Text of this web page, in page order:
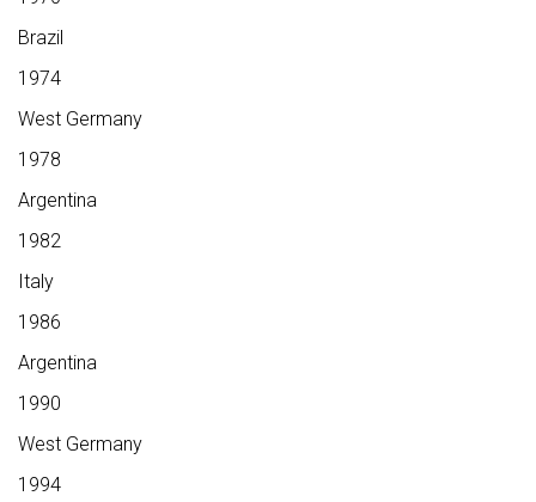
Brazil
1974
West Germany
1978
Argentina
1982
Italy
1986
Argentina
1990
West Germany
1994